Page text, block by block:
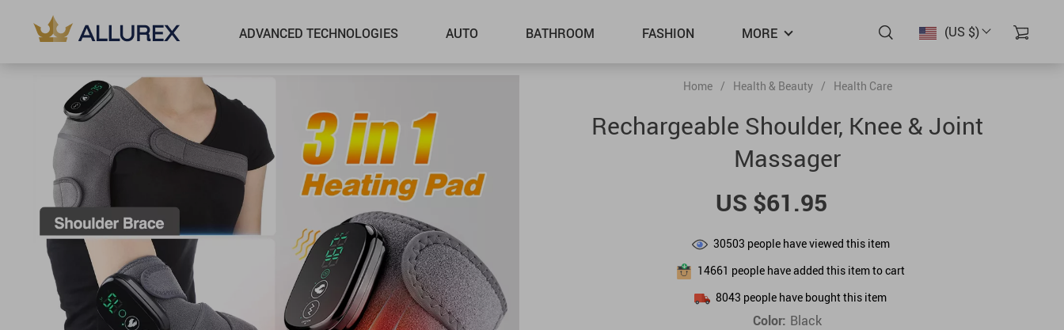
(US $)
ADVANCED TECHNOLOGIES AUTO BATHROOM FASHION MORE
Home / Health & Beauty / Health Care
Rechargeable Shoulder, Knee & Joint
Massager
US $61.95
30503 people have viewed this item
14661 people have added this item to cart
8043 people have bought this item
Color: Black